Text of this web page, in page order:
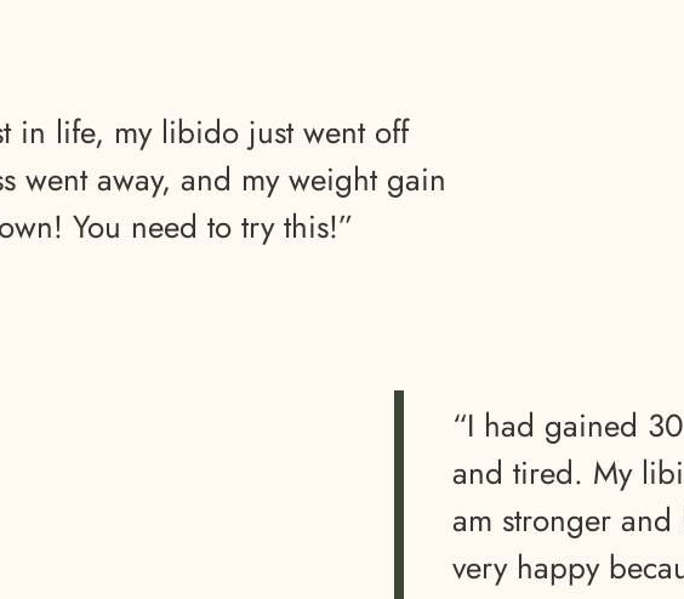
in life, my libido just went off
went away, and my weight gain
You need to try this!”
“I had gained
and tired. My
am stronger
very happy